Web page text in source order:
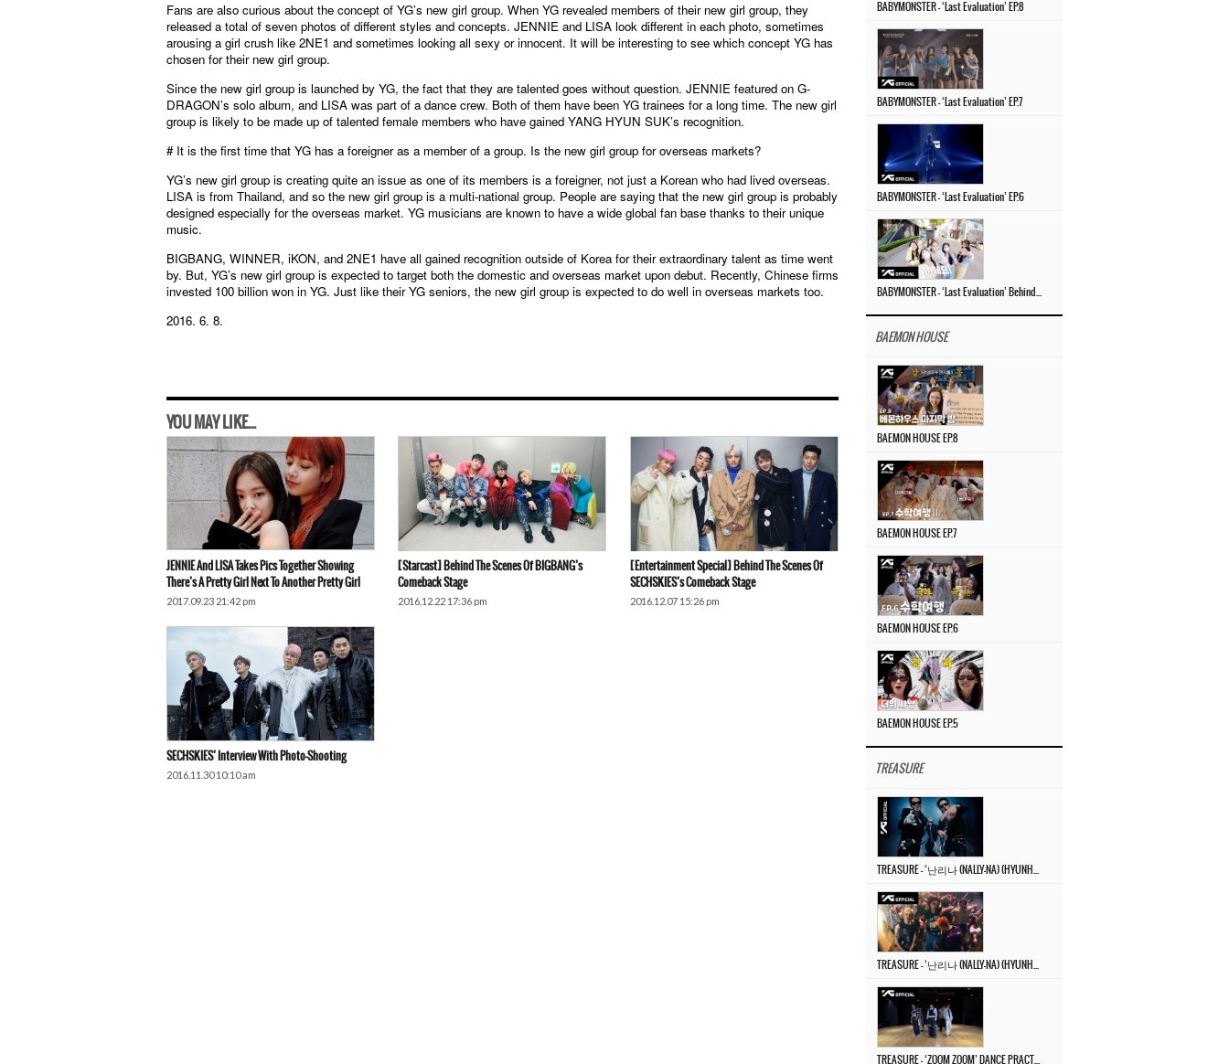
Fans are also curious about the concept of YG’s new girl group. When YG revealed members of their new girl group, they
released a total of seven photos of different styles and concepts. JENNIE and LISA look different in each photo, sometimes
arousing a girl crush like 2NE1 and sometimes looking all sexy or innocent. It will be interesting to see which concept YG has
chosen for their new girl group.
Since the new girl group is launched by YG, the fact that they are talented goes without question. JENNIE featured on G-
DRAGON’s solo album, and LISA was part of a dance crew. Both of them have been YG trainees for a long time. The new girl
group is likely to be made up of talented female members who have gained YANG HYUN SUK’s recognition.
# It is the first time that YG has a foreigner as a member of a group. Is the new girl group for overseas markets?
YG’s new girl group is creating quite an issue as one of its members is a foreigner, not just a Korean who had lived overseas.
LISA is from Thailand, and so the new girl group is a multi-national group. People are saying that the new girl group is probably
designed especially for the overseas market. YG musicians are known to have a wide global fan base thanks to their unique
music.
BIGBANG, WINNER, iKON, and 2NE1 have all gained recognition outside of Korea for their extraordinary talent as time went
by. But, YG’s new girl group is expected to target both the domestic and overseas market upon debut. Recently, Chinese firms
invested 100 billion won in YG. Just like their YG seniors, the new girl group is expected to do well in overseas markets too.
2016. 6. 8.
YOU MAY LIKE...
JENNIE And LISA Takes Pics Together Showing
There’s A Pretty Girl Next To Another Pretty Girl
2017.09.23 21:42 pm
[Starcast] Behind The Scenes Of BIGBANG’s
Comeback Stage
2016.12.22 17:36 pm
[Entertainment Special] Behind The Scenes Of
SECHSKIES’s Comeback Stage
2016.12.07 15:26 pm
SECHSKIES’ Interview With Photo-Shooting
2016.11.30 10:10 am
BABYMONSTER – ‘Last Evaluation’ EP.8
BABYMONSTER – ‘Last Evaluation’ EP.7
BABYMONSTER – ‘Last Evaluation’ EP.6
BAEMON HOUSE
BAEMON HOUSE EP.8
BAEMON HOUSE EP.7
BAEMON HOUSE EP.6
BAEMON HOUSE EP.5
TREASURE